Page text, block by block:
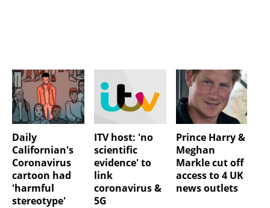
Daily
Californian's
Coronavirus
cartoon had
'harmful
stereotype'
ITV host: 'no
scientific
evidence' to
link
coronavirus &
5G
Prince Harry &
Meghan
Markle cut off
access to 4 UK
news outlets